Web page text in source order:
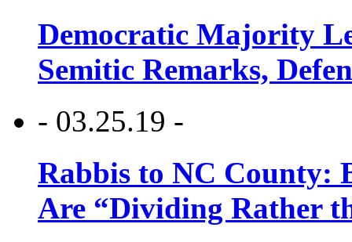
Democratic Majority
Semitic Remarks,
- 03.25.19 -
Rabbis to NC County:
Are “Dividing Rather